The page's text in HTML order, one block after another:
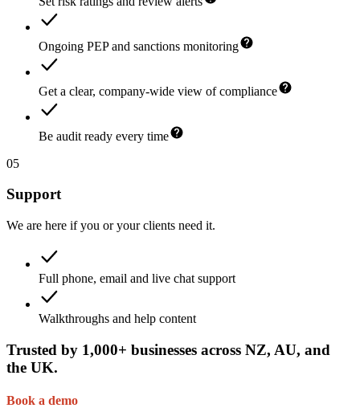
Ongoing PEP and sanctions monitoring
Get a clear, company-wide view of compliance
Be audit ready every time
05
Support
We are here if you or your clients need it.
Full phone, email and live chat support
Walkthroughs and help content
Trusted by 1,000+ businesses across NZ, AU, and
the UK.
Book a demo